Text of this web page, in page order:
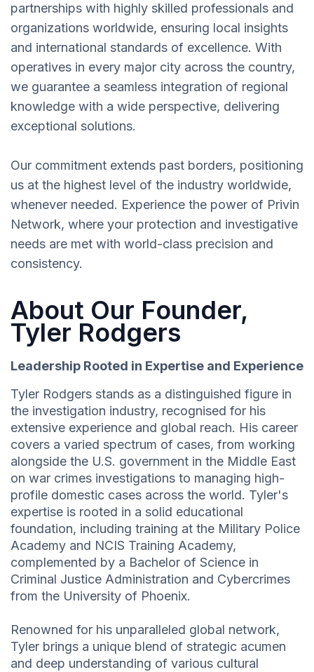
partnerships with highly skilled professionals and
organizations worldwide, ensuring local insights
and international standards of excellence. With
operatives in every major city across the country,
we guarantee a seamless integration of regional
knowledge with a wide perspective, delivering
exceptional solutions.
Our commitment extends past borders, positioning
us at the highest level of the industry worldwide,
whenever needed. Experience the power of Privin
Network, where your protection and investigative
needs are met with world-class precision and
consistency.
About Our Founder,
Tyler Rodgers
Leadership Rooted in Expertise and Experience
Tyler Rodgers stands as a distinguished figure in
the investigation industry, recognised for his
extensive experience and global reach. His career
covers a varied spectrum of cases, from working
alongside the U.S. government in the Middle East
on war crimes investigations to managing high-
profile domestic cases across the world. Tyler's
expertise is rooted in a solid educational
foundation, including training at the Military Police
Academy and NCIS Training Academy,
complemented by a Bachelor of Science in
Criminal Justice Administration and Cybercrimes
from the University of Phoenix.
Renowned for his unparalleled global network,
Tyler brings a unique blend of strategic acumen
and deep understanding of various cultural